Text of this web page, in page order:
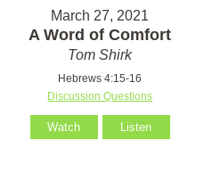
March 27, 2021
A Word of Comfort
Tom Shirk
Hebrews 4:15-16
Discussion Questions
Watch Listen